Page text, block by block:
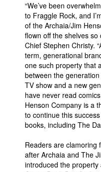
About Us
Advanced Search
“We’ve been
to Fraggle Rock, and
of the Archaia/Jim
flown off the shelves so
Chief Stephen Christy.
term, generational
one such property that
between the
TV show and a new
have never read
Henson Company is a
to continue this
books, including The
Readers are clamoring
after Archaia and The
introduced the